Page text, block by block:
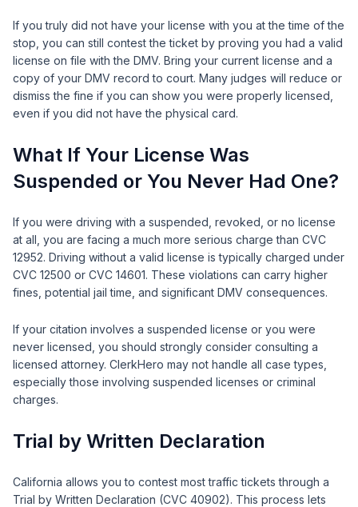
If you truly did not have your license with you at the time of the
stop, you can still contest the ticket by proving you had a valid
license on file with the DMV. Bring your current license and a
copy of your DMV record to court. Many judges will reduce or
dismiss the fine if you can show you were properly licensed,
even if you did not have the physical card.
What If Your License Was
Suspended or You Never Had One?
If you were driving with a suspended, revoked, or no license
at all, you are facing a much more serious charge than CVC
12952. Driving without a valid license is typically charged under
CVC 12500 or CVC 14601. These violations can carry higher
fines, potential jail time, and significant DMV consequences.
If your citation involves a suspended license or you were
never licensed, you should strongly consider consulting a
licensed attorney. ClerkHero may not handle all case types,
especially those involving suspended licenses or criminal
charges.
Trial by Written Declaration
California allows you to contest most traffic tickets through a
Trial by Written Declaration (CVC 40902). This process lets